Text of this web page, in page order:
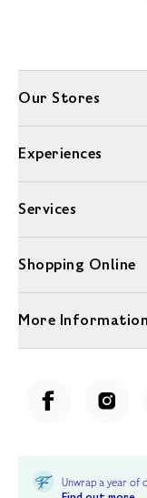
Our Stores
Experiences
Services
Shopping Online
More Information
Unwrap a year of